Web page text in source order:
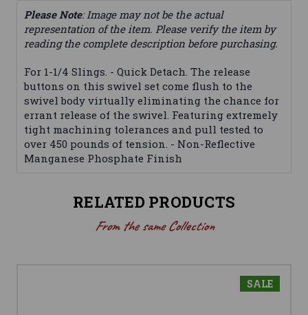
Please Note: Image may not be the actual
representation of the item. Please verify the item by
reading the complete description before purchasing.
For 1-1/4 Slings. - Quick Detach. The release
buttons on this swivel set come flush to the
swivel body virtually eliminating the chance for
errant release of the swivel. Featuring extremely
tight machining tolerances and pull tested to
over 450 pounds of tension. - Non-Reflective
Manganese Phosphate Finish
RELATED PRODUCTS
From the same Collection
SALE